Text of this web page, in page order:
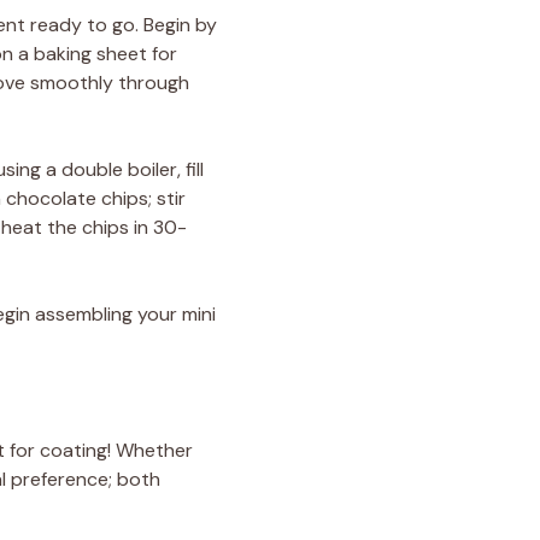
ready to go. Begin by
a baking sheet for
smoothly through
a double boiler, fill
chips; stir
the chips in 30-
assembling your mini
for coating! Whether
preference; both